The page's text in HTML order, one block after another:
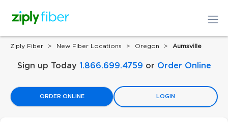
Ziply Fiber New Fiber Locations Oregon Aumsville
Sign up Today 1.866.699.4759 or Order Online
ORDER ONLINE LOGIN